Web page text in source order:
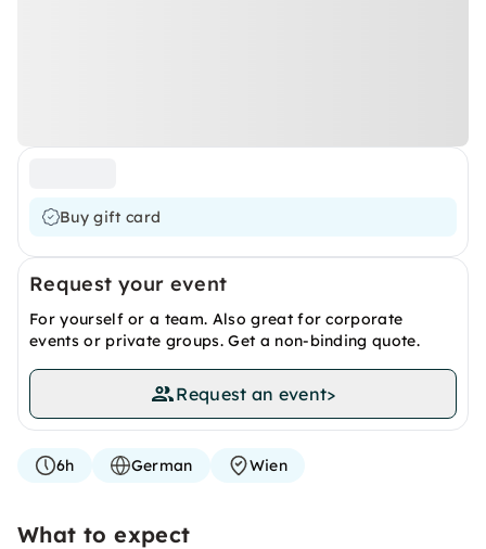
Buy gift card
Request your event
For yourself or a team. Also great for corporate
events or private groups. Get a non-binding quote.
Request an event>
6h German Wien
What to expect